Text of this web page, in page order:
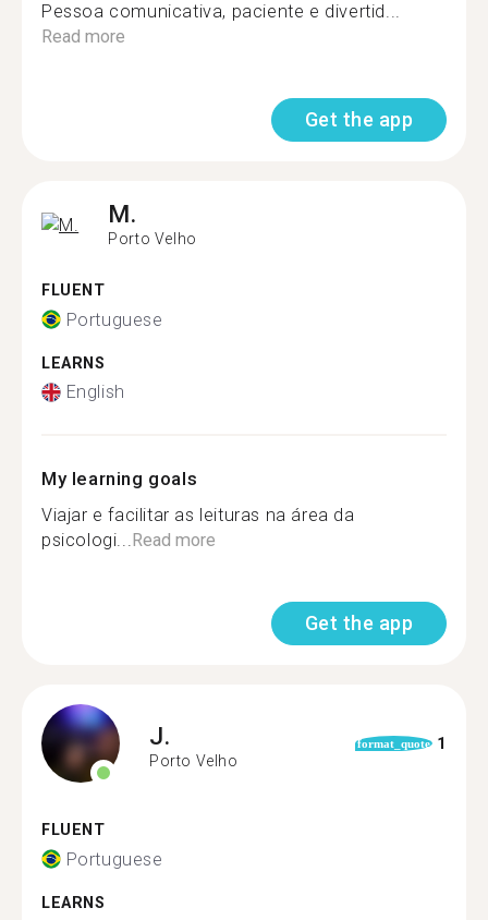
Pessoa comunicativa, paciente e divertid...
Read more
Get the app
M.
Porto Velho
FLUENT
Portuguese
LEARNS
English
My learning goals
Viajar e facilitar as leituras na área da
psicologi...Read more
Get the app
J.
Porto Velho
format_quote 1
FLUENT
Portuguese
LEARNS